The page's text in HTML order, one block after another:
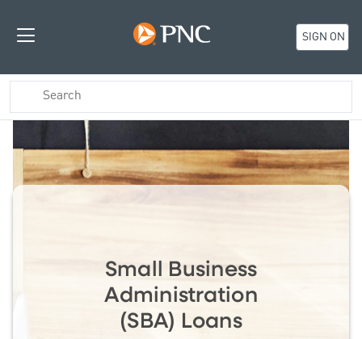
SIGN ON
Small Business
Administration
(SBA) Loans